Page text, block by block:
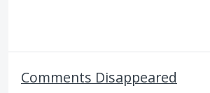
Comments Disappeared